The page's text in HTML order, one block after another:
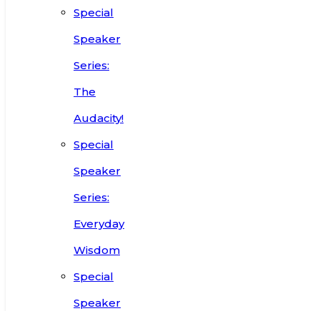
Special
Speaker
Series:
The
Audacity!
Special
Speaker
Series:
Everyday
Wisdom
Special
Speaker